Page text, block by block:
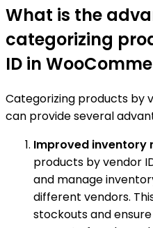
What is the
categorizing
ID in
Categorizing products by
can provide several
Improved inventory
products by vendor
and manage
different vendors.
stockouts and